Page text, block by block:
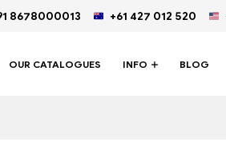
8678000013 +61 427 012 520
OUR CATALOGUES INFO BLOG